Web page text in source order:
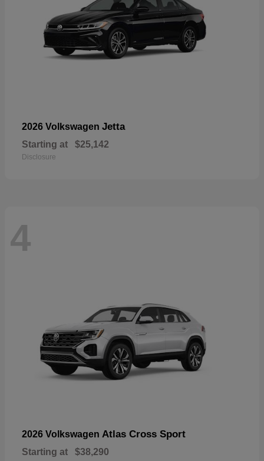
2026 Volkswagen Jetta
Starting at $25,142
Disclosure
4
2026 Volkswagen Atlas Cross Sport
Starting at $38,290